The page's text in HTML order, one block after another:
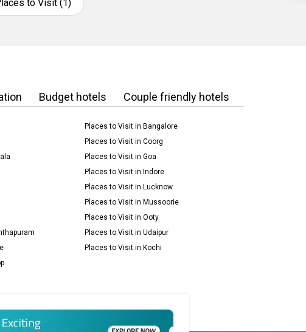
to Visit (1)
Budget hotels Couple friendly hotels
Places to Visit in Bangalore
Places to Visit in Coorg
Places to Visit in Goa
Places to Visit in Indore
Places to Visit in Lucknow
Places to Visit in Mussoorie
Places to Visit in Ooty
Places to Visit in Udaipur
Places to Visit in Kochi